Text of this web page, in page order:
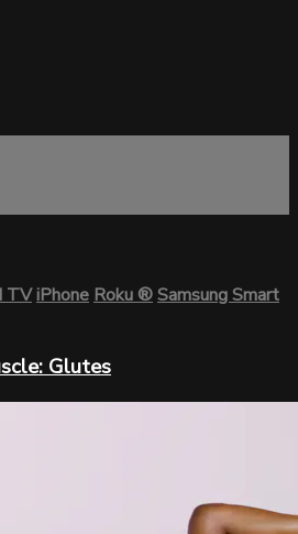
TViPhoneRoku®Samsung Smart
Glutes